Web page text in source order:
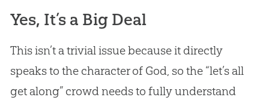
Yes, It’s a Big Deal
This isn’t a trivial issue because it directly
speaks to the character of God, so the “let’s all
get along” crowd needs to fully understand